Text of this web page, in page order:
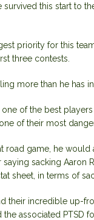
this start to
priority for this
three contests.
more than he has in
of the best
of their most
road game, he
sacking Aaron
sheet, in terms of
their incredible up-
the associated PTSD